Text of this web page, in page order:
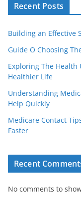
Recent Posts
Building an Effective
Guide O Choosing
Exploring The
Healthier Life
Understanding
Help Quickly
Medicare Contact
Faster
Recent
No comments to